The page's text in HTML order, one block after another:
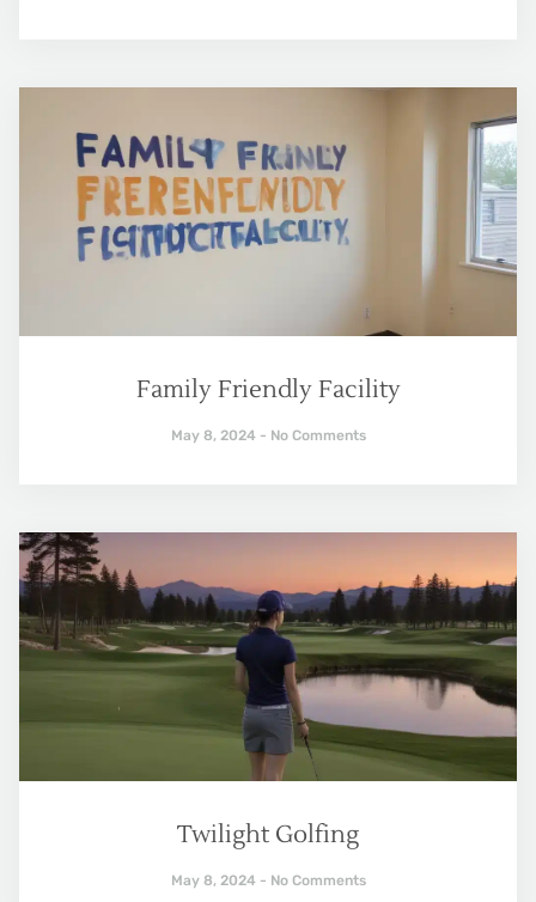
Family Friendly Facility
May 8, 2024 No Comments
Twilight Golfing
May 8, 2024 No Comments